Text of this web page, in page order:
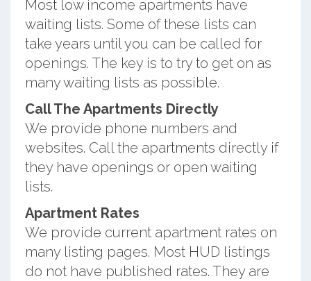
Most low income apartments have
waiting lists. Some of these lists can
take years until you can be called for
openings. The key is to try to get on as
many waiting lists as possible.
Call The Apartments Directly
We provide phone numbers and
websites. Call the apartments directly if
they have openings or open waiting
lists.
Apartment Rates
We provide current apartment rates on
many listing pages. Most HUD listings
do not have published rates. They are